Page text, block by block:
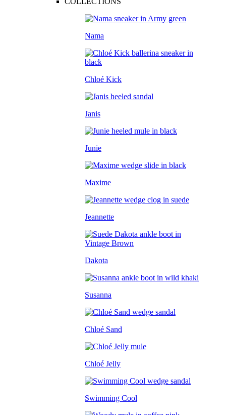
Nama
Chloé Kick
Janis
Junie
Maxime
Jeannette
Dakota
Susanna
Chloé Sand
Chloé Jelly
Swimming Cool